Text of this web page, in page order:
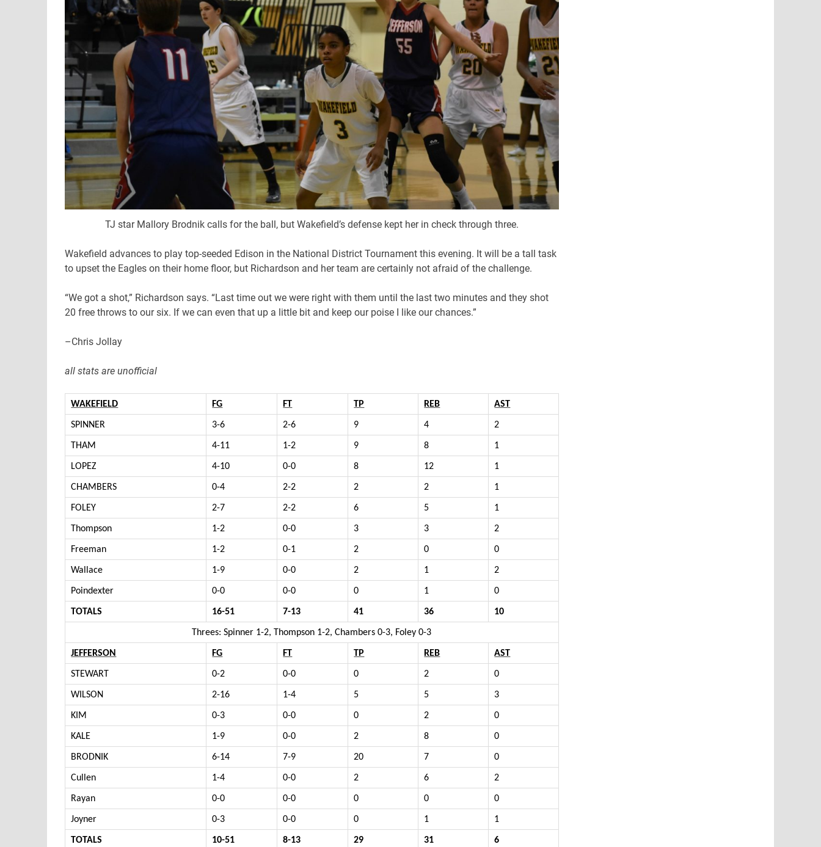
TJ star Mallory Brodnik calls for the ball, but Wakefield’s defense kept her in check through three.
Wakefield advances to play top-seeded Edison in the National District Tournament this evening. It will be a tall task
to upset the Eagles on their home floor, but Richardson and her team are certainly not afraid of the challenge.
“We got a shot,” Richardson says. “Last time out we were right with them until the last two minutes and they shot
20 free throws to our six. If we can even that up a little bit and keep our poise I like our chances.”
–Chris Jollay
all stats are unofficial
WAKEFIELD FG FT TP REB AST
SPINNER 3-6 2-6 9 4 2
THAM 4-11 1-2 9 8 1
LOPEZ 4-10 0-0 8 12 1
CHAMBERS 0-4 2-2 2 2 1
FOLEY 2-7 2-2 6 5 1
Thompson 1-2 0-0 3 3 2
Freeman 1-2 0-1 2 0 0
Wallace 1-9 0-0 2 1 2
Poindexter 0-0 0-0 0 1 0
TOTALS 16-51 7-13 41 36 10
Threes: Spinner 1-2, Thompson 1-2, Chambers 0-3, Foley 0-3
JEFFERSON FG FT TP REB AST
STEWART 0-2 0-0 0 2 0
WILSON 2-16 1-4 5 5 3
KIM 0-3 0-0 0 2 0
KALE 1-9 0-0 2 8 0
BRODNIK 6-14 7-9 20 7 0
Cullen 1-4 0-0 2 6 2
Rayan 0-0 0-0 0 0 0
Joyner 0-3 0-0 0 1 1
TOTALS 10-51 8-13 29 31 6